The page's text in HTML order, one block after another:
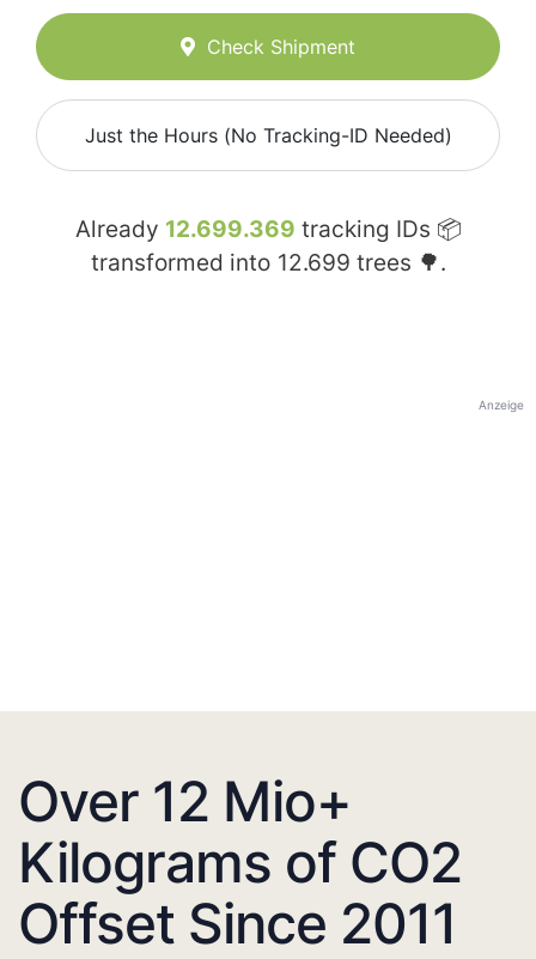
Check Shipment
Just the Hours (No Tracking-ID Needed)
Already 12.699.369 tracking IDs 📦
transformed into 12.699 trees 🌳.
Anzeige
Over 12 Mio+
Kilograms of CO2
Offset Since 2011